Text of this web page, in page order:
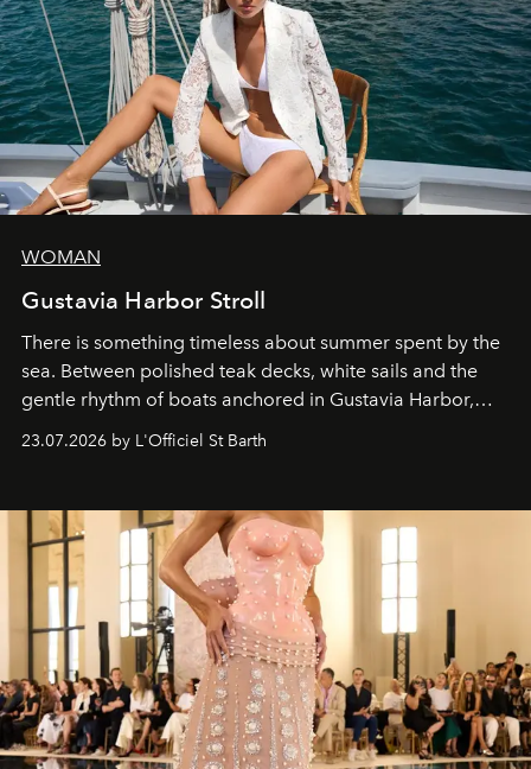
WOMAN
Gustavia Harbor Stroll
There is something timeless about summer spent by the
sea. Between polished teak decks, white sails and the
gentle rhythm of boats anchored in Gustavia Harbor,
cruise fashion finds its most natural expression.
23.07.2026 by L'Officiel St Barth